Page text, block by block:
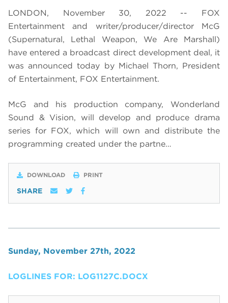
LONDON, November 30, 2022 -- FOX
Entertainment and writer/producer/director McG
(Supernatural, Lethal Weapon, We Are Marshall)
have entered a broadcast direct development deal, it
was announced today by Michael Thorn, President
of Entertainment, FOX Entertainment.
McG and his production company, Wonderland
Sound & Vision, will develop and produce drama
series for FOX, which will own and distribute the
programming created under the partne…
DOWNLOAD PRINT
SHARE
Sunday, November 27th, 2022
LOGLINES FOR: LOG1127C.DOCX